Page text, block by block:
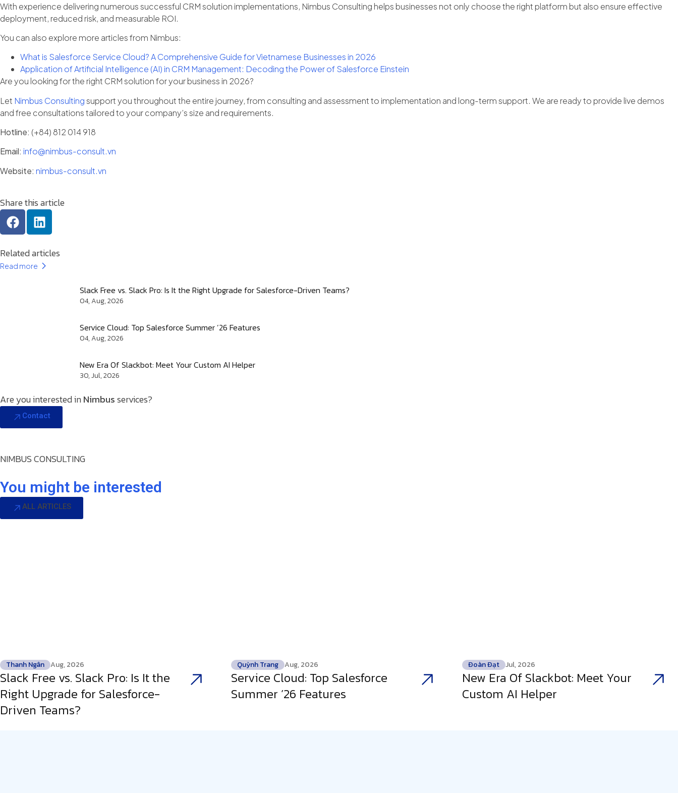
With experience delivering numerous successful CRM solution implementations, Nimbus Consulting helps businesses not only choose the right platform but also ensure effective
deployment, reduced risk, and measurable ROI.
You can also explore more articles from Nimbus:
What is Salesforce Service Cloud? A Comprehensive Guide for Vietnamese Businesses in 2026
Application of Artificial Intelligence (AI) in CRM Management: Decoding the Power of Salesforce Einstein
Are you looking for the right CRM solution for your business in 2026?
Let Nimbus Consultingsupport you throughout the entire journey, from consulting and assessment to implementation and long-term support. We are ready to provide live demos
and free consultations tailored to your company’s size and requirements.
Hotline: (+84) 812 014 918
Email: info@nimbus-consult.vn
Website: nimbus-consult.vn
Share this article
Related articles
Read more
Slack Free vs. Slack Pro: Is It the Right Upgrade for Salesforce-Driven Teams?
04, Aug, 2026
Service Cloud: Top Salesforce Summer ’26 Features
04, Aug, 2026
New Era Of Slackbot: Meet Your Custom AI Helper
30, Jul, 2026
Are you interested inNimbusservices?
Contact
NIMBUS CONSULTING
You might be interested
ALL ARTICLES
Thanh Ngân Aug, 2026
Slack Free vs. Slack Pro: Is It the
Right Upgrade for Salesforce-
Driven Teams?
Quỳnh Trang Aug, 2026
Service Cloud: Top Salesforce
Summer ’26 Features
Đoàn Đạt Jul, 2026
New Era Of Slackbot: Meet Your
Custom AI Helper